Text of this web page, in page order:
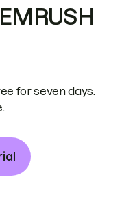
for seven days.